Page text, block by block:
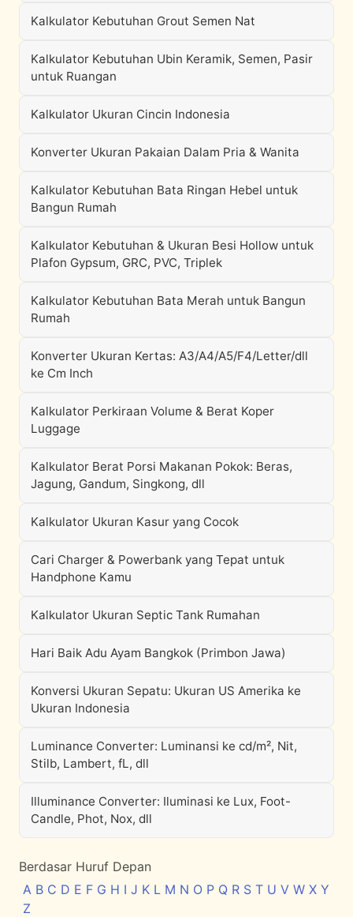
Kalkulator Kebutuhan Grout Semen Nat
Kalkulator Kebutuhan Ubin Keramik, Semen, Pasir
untuk Ruangan
Kalkulator Ukuran Cincin Indonesia
Konverter Ukuran Pakaian Dalam Pria & Wanita
Kalkulator Kebutuhan Bata Ringan Hebel untuk
Bangun Rumah
Kalkulator Kebutuhan & Ukuran Besi Hollow untuk
Plafon Gypsum, GRC, PVC, Triplek
Kalkulator Kebutuhan Bata Merah untuk Bangun
Rumah
Konverter Ukuran Kertas: A3/A4/A5/F4/Letter/dll
ke Cm Inch
Kalkulator Perkiraan Volume & Berat Koper
Luggage
Kalkulator Berat Porsi Makanan Pokok: Beras,
Jagung, Gandum, Singkong, dll
Kalkulator Ukuran Kasur yang Cocok
Cari Charger & Powerbank yang Tepat untuk
Handphone Kamu
Kalkulator Ukuran Septic Tank Rumahan
Hari Baik Adu Ayam Bangkok (Primbon Jawa)
Konversi Ukuran Sepatu: Ukuran US Amerika ke
Ukuran Indonesia
Luminance Converter: Luminansi ke cd/m², Nit,
Stilb, Lambert, fL, dll
Illuminance Converter: Iluminasi ke Lux, Foot-
Candle, Phot, Nox, dll
Berdasar Huruf Depan
A B C D E F G H I J K L M N O P Q R S T U V W X Y
Z